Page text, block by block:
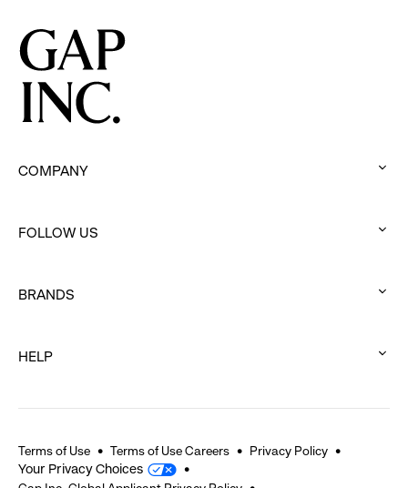
COMPANY
to
FOLLOW US
to
BRANDS
to
HELP
expand
Terms of Use Terms of Use Careers Privacy Policy
Your Privacy Choices